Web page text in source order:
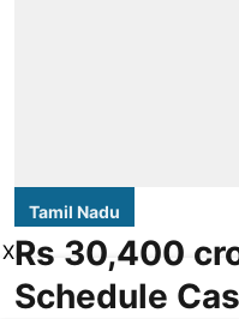
Tamil Nadu
Rs 30,400
Schedule
X